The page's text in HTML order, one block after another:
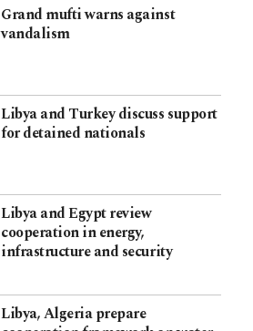
Grand mufti warns against
vandalism
Libya and Turkey discuss support
for detained nationals
Libya and Egypt review
cooperation in energy,
infrastructure and security
Libya, Algeria prepare